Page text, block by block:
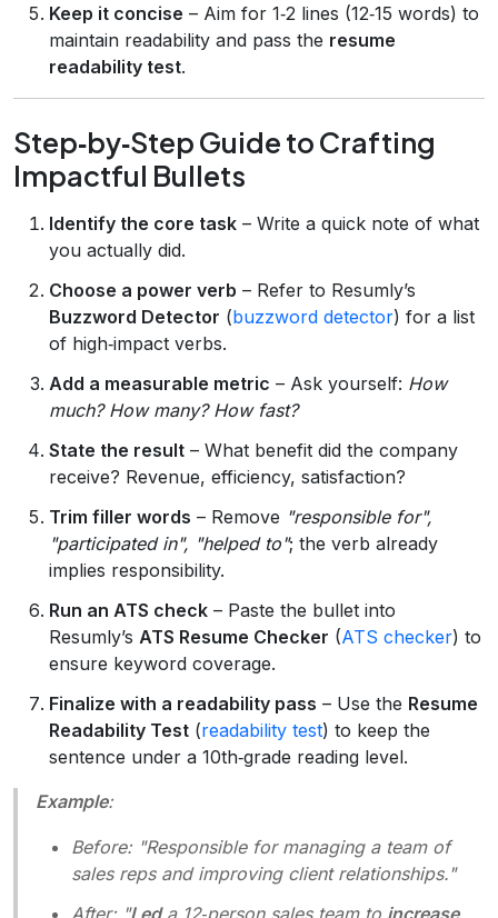
Keep it concise – Aim for 1‑2 lines (12‑15 words) to
maintain readability and pass the resume
readability test.
Step‑by‑Step Guide to Crafting
Impactful Bullets
Identify the core task – Write a quick note of what
you actually did.
Choose a power verb – Refer to Resumly’s
Buzzword Detector (buzzword detector) for a list
of high‑impact verbs.
Add a measurable metric – Ask yourself: How
much? How many? How fast?
State the result – What benefit did the company
receive? Revenue, efficiency, satisfaction?
Trim filler words – Remove "responsible for",
"participated in", "helped to"; the verb already
implies responsibility.
Run an ATS check – Paste the bullet into
Resumly’s ATS Resume Checker (ATS checker) to
ensure keyword coverage.
Finalize with a readability pass – Use the Resume
Readability Test (readability test) to keep the
sentence under a 10th‑grade reading level.
Example:
Before: "Responsible for managing a team of
sales reps and improving client relationships."
After: "Leda 12‑person sales team to increase